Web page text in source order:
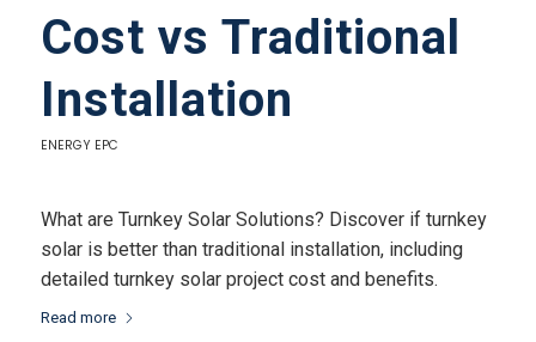
Cost vs Traditional
Installation
ENERGY EPC
What are Turnkey Solar Solutions? Discover if turnkey
solar is better than traditional installation, including
detailed turnkey solar project cost and benefits.
Read more